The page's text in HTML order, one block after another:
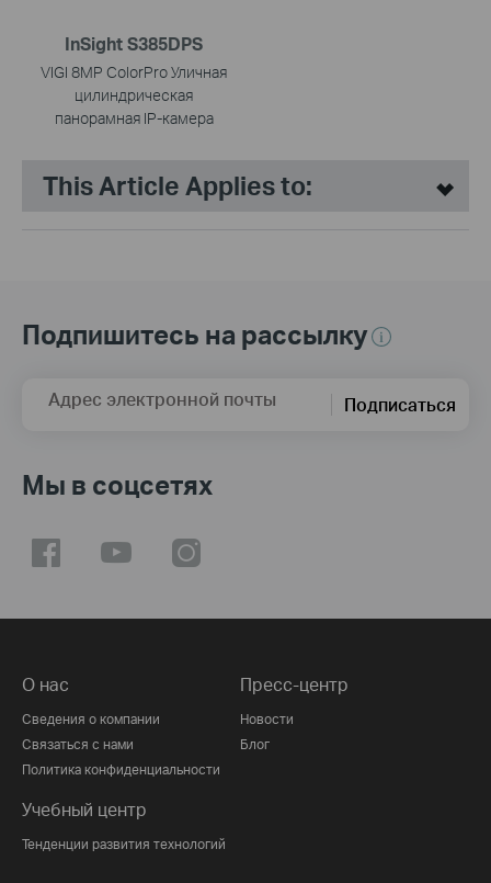
InSight S385DPS
VIGI 8MP ColorPro Уличная
цилиндрическая
панорамная IP-камера
This Article Applies to:
Подпишитесь на рассылку
Адрес электронной почты Подписаться
Мы в соцсетях
О нас
Сведения о компании
Связаться с нами
Политика конфиденциальности
Пресс-центр
Новости
Блог
Учебный центр
Тенденции развития технологий